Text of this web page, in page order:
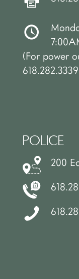
(For power
POLICE
200